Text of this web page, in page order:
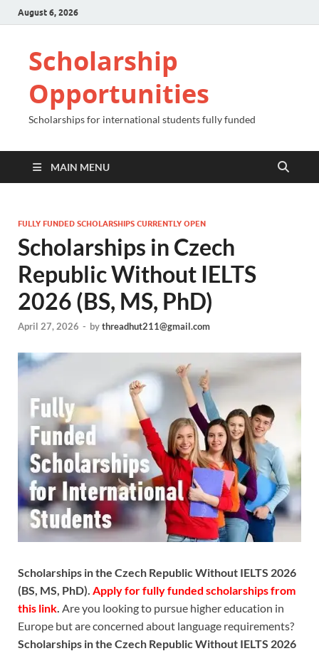
August 6, 2026
Scholarship
Opportunities
Scholarships for international students fully funded
MAIN MENU
FULLY FUNDED SCHOLARSHIPS CURRENTLY OPEN
Scholarships in Czech
Republic Without IELTS
2026 (BS, MS, PhD)
April 27, 2026 - bythreadhut211@gmail.com
Scholarships in the Czech Republic Without IELTS 2026
(BS, MS, PhD). Apply for fully funded scholarships from
this link Are you looking to pursue higher education in
Europe but are concerned about language requirements?
Scholarships in the Czech Republic Without IELTS 2026